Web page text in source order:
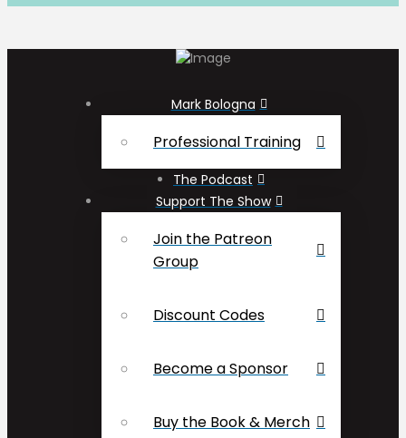
Mark Bologna
Professional Training
The Podcast
Support The Show
Join the Patreon
Group
Discount Codes
Become a Sponsor
Buy the Book & Merch